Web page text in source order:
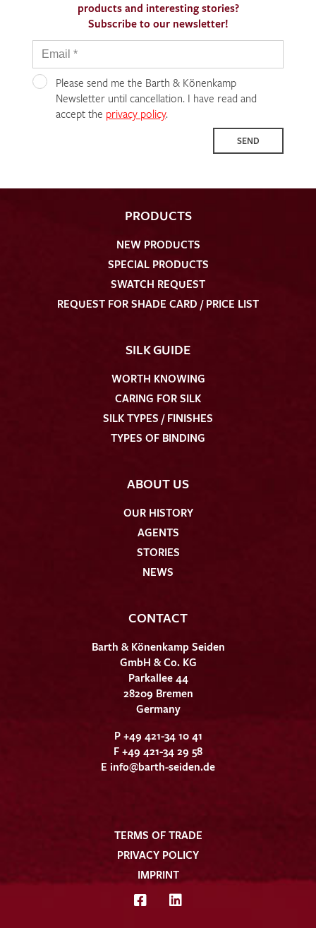
products and interesting stories?
Subscribe to our newsletter!
Please send me the Barth & Könenkamp
Newsletter until cancellation. I have read and
accept the privacy policy.
SEND
PRODUCTS
NEW PRODUCTS
SPECIAL PRODUCTS
SWATCH REQUEST
REQUEST FOR SHADE CARD / PRICE LIST
SILK GUIDE
WORTH KNOWING
CARING FOR SILK
SILK TYPES / FINISHES
TYPES OF BINDING
ABOUT US
OUR HISTORY
AGENTS
STORIES
NEWS
CONTACT
Barth & Könenkamp Seiden
GmbH & Co. KG
Parkallee 44
28209 Bremen
Germany
P +49 421-34 10 41
F +49 421-34 29 58
E info@barth-seiden.de
TERMS OF TRADE
PRIVACY POLICY
IMPRINT